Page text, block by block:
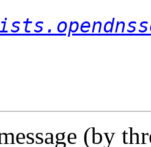
(by